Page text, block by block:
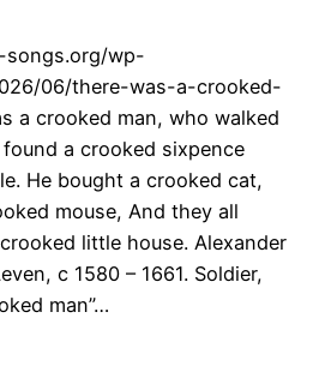
wp-
06/there-was-a-crooked-
a crooked man, who walked
a crooked sixpence
He bought a crooked cat,
mouse, And they all
little house. Alexander
c 1580 – 1661. Soldier,
man”…